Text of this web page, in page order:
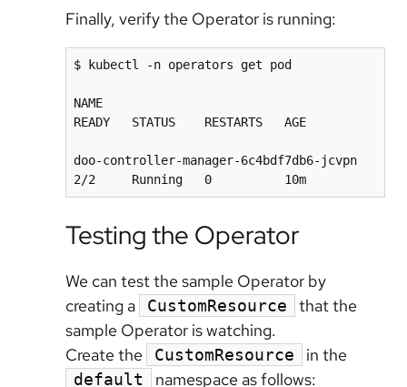
Finally, verify the Operator is running:
$ kubectl -n operators get pod
NAME
READY   STATUS    RESTARTS   AGE
doo-controller-manager-6c4bdf7db6-jcvpn
Testing the Operator
We can test the sample Operator by
creating a
CustomResource
that the
sample Operator is watching.
Create the
CustomResource in the
default namespace as follows: